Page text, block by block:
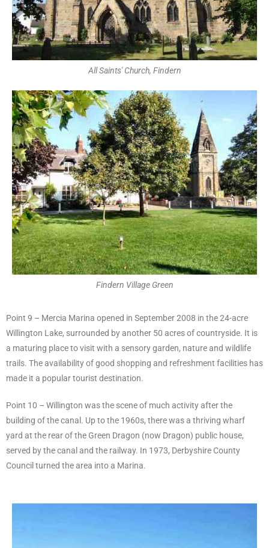
All Saints' Church, Findern
Findern Village Green
Point 9 – Mercia Marina opened in September 2008 in the 24-acre
Willington Lake, surrounded by another 50 acres of countryside. It is
a maturing place to visit with a sensory garden, nature and wildlife
trails. The availability of good shopping and refreshment facilities has
made it a popular tourist destination.
Point 10 – Willington was the scene of much activity after the
building of the canal. Up to the 1960s, there was a thriving wharf
yard at the rear of the Green Dragon (now Dragon) public house,
served by the canal and the railway. In 1973, Derbyshire County
Council turned the area into a Marina.